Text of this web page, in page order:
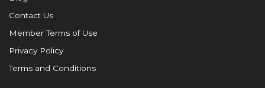
Contact Us
Member Terms of Use
Privacy Policy
Terms and Conditions